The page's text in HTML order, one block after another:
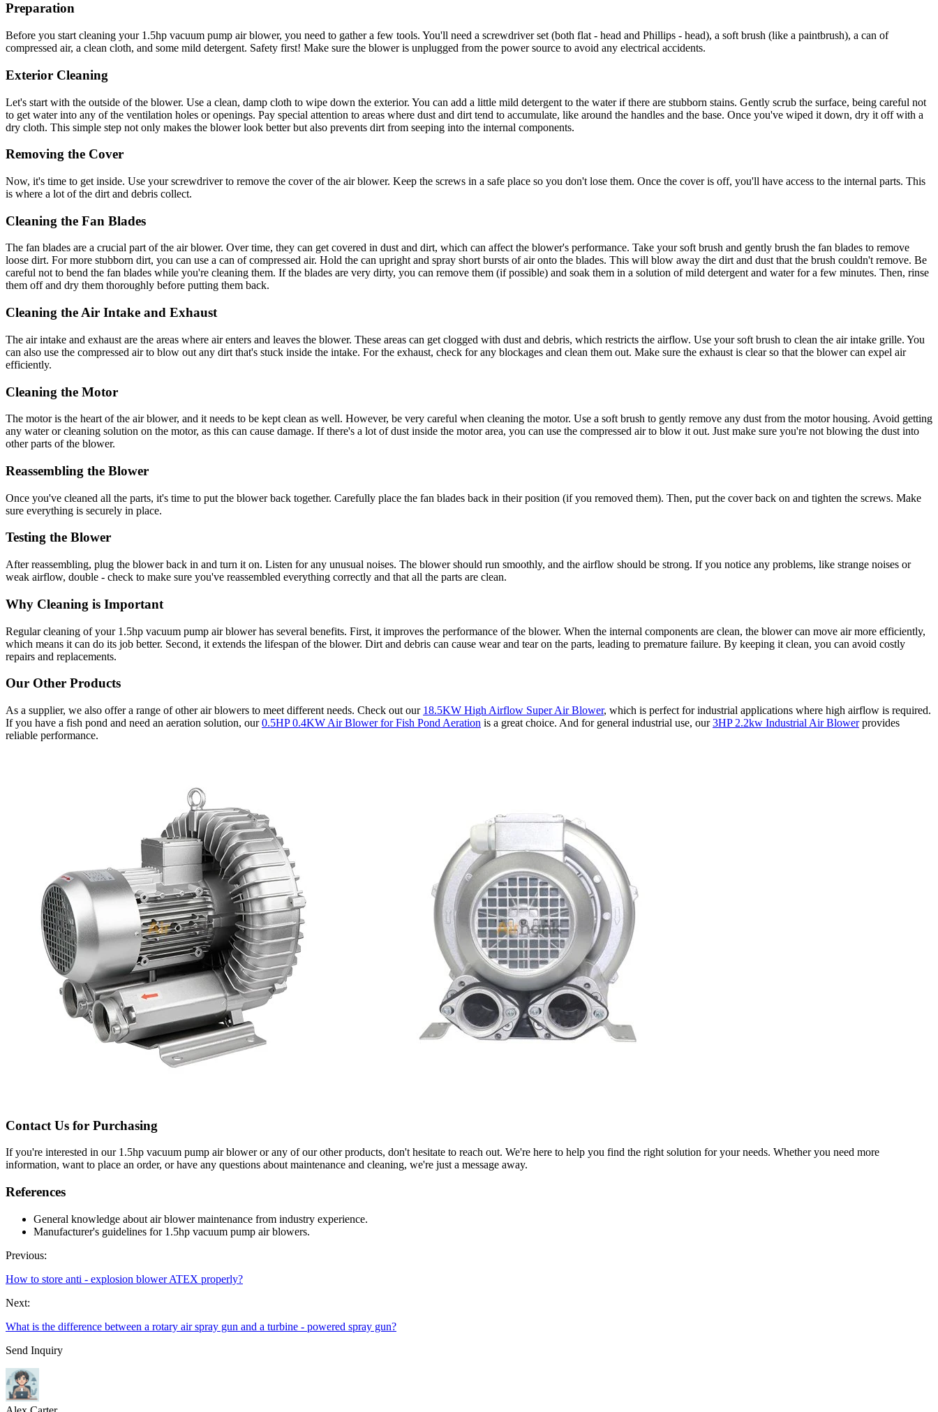
Preparation
Before you start cleaning your 1.5hp vacuum pump air blower, you need to gather a few tools. You'll need a screwdriver set (both flat - head and Phillips - head), a soft brush (like a paintbrush), a can of
compressed air, a clean cloth, and some mild detergent. Safety first! Make sure the blower is unplugged from the power source to avoid any electrical accidents.
Exterior Cleaning
Let's start with the outside of the blower. Use a clean, damp cloth to wipe down the exterior. You can add a little mild detergent to the water if there are stubborn stains. Gently scrub the surface, being careful not
to get water into any of the ventilation holes or openings. Pay special attention to areas where dust and dirt tend to accumulate, like around the handles and the base. Once you've wiped it down, dry it off with a
dry cloth. This simple step not only makes the blower look better but also prevents dirt from seeping into the internal components.
Removing the Cover
Now, it's time to get inside. Use your screwdriver to remove the cover of the air blower. Keep the screws in a safe place so you don't lose them. Once the cover is off, you'll have access to the internal parts. This
is where a lot of the dirt and debris collect.
Cleaning the Fan Blades
The fan blades are a crucial part of the air blower. Over time, they can get covered in dust and dirt, which can affect the blower's performance. Take your soft brush and gently brush the fan blades to remove
loose dirt. For more stubborn dirt, you can use a can of compressed air. Hold the can upright and spray short bursts of air onto the blades. This will blow away the dirt and dust that the brush couldn't remove. Be
careful not to bend the fan blades while you're cleaning them. If the blades are very dirty, you can remove them (if possible) and soak them in a solution of mild detergent and water for a few minutes. Then, rinse
them off and dry them thoroughly before putting them back.
Cleaning the Air Intake and Exhaust
The air intake and exhaust are the areas where air enters and leaves the blower. These areas can get clogged with dust and debris, which restricts the airflow. Use your soft brush to clean the air intake grille. You
can also use the compressed air to blow out any dirt that's stuck inside the intake. For the exhaust, check for any blockages and clean them out. Make sure the exhaust is clear so that the blower can expel air
efficiently.
Cleaning the Motor
The motor is the heart of the air blower, and it needs to be kept clean as well. However, be very careful when cleaning the motor. Use a soft brush to gently remove any dust from the motor housing. Avoid getting
any water or cleaning solution on the motor, as this can cause damage. If there's a lot of dust inside the motor area, you can use the compressed air to blow it out. Just make sure you're not blowing the dust into
other parts of the blower.
Reassembling the Blower
Once you've cleaned all the parts, it's time to put the blower back together. Carefully place the fan blades back in their position (if you removed them). Then, put the cover back on and tighten the screws. Make
sure everything is securely in place.
Testing the Blower
After reassembling, plug the blower back in and turn it on. Listen for any unusual noises. The blower should run smoothly, and the airflow should be strong. If you notice any problems, like strange noises or
weak airflow, double - check to make sure you've reassembled everything correctly and that all the parts are clean.
Why Cleaning is Important
Regular cleaning of your 1.5hp vacuum pump air blower has several benefits. First, it improves the performance of the blower. When the internal components are clean, the blower can move air more efficiently,
which means it can do its job better. Second, it extends the lifespan of the blower. Dirt and debris can cause wear and tear on the parts, leading to premature failure. By keeping it clean, you can avoid costly
repairs and replacements.
Our Other Products
As a supplier, we also offer a range of other air blowers to meet different needs. Check out our 18.5KW High Airflow Super Air Blower, which is perfect for industrial applications where high airflow is required.
If you have a fish pond and need an aeration solution, our0.5HP 0.4KW Air Blower for Fish Pond Aeration is a great choice. And for general industrial use, our3HP 2.2kw Industrial Air Blowerprovides
reliable performance.
Contact Us for Purchasing
If you're interested in our 1.5hp vacuum pump air blower or any of our other products, don't hesitate to reach out. We're here to help you find the right solution for your needs. Whether you need more
information, want to place an order, or have any questions about maintenance and cleaning, we're just a message away.
References
General knowledge about air blower maintenance from industry experience.
Manufacturer's guidelines for 1.5hp vacuum pump air blowers.
Previous:
How to store anti - explosion blower ATEX properly?
Next:
What is the difference between a rotary air spray gun and a turbine - powered spray gun?
Send Inquiry